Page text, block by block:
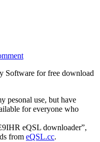
Software for free download
pesonal use, but have
for everyone who
eQSL downloader”,
from eQSL.cc.